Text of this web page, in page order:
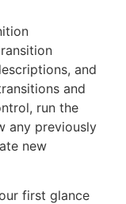
and
and
run the
any previously
new
first glance